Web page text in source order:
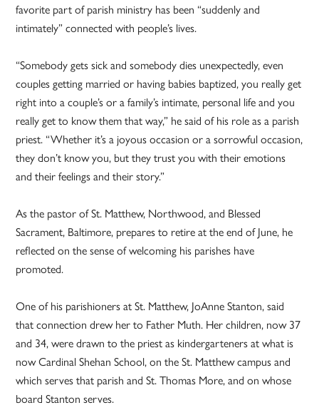
favorite part of parish ministry has been “suddenly and
intimately” connected with people’s lives.
“Somebody gets sick and somebody dies unexpectedly, even
couples getting married or having babies baptized, you really get
right into a couple’s or a family’s intimate, personal life and you
really get to know them that way,” he said of his role as a parish
priest. “Whether it’s a joyous occasion or a sorrowful occasion,
they don’t know you, but they trust you with their emotions
and their feelings and their story.”
As the pastor of St. Matthew, Northwood, and Blessed
Sacrament, Baltimore, prepares to retire at the end of June, he
reflected on the sense of welcoming his parishes have
promoted.
One of his parishioners at St. Matthew, JoAnne Stanton, said
that connection drew her to Father Muth. Her children, now 37
and 34, were drawn to the priest as kindergarteners at what is
now Cardinal Shehan School, on the St. Matthew campus and
which serves that parish and St. Thomas More, and on whose
board Stanton serves.